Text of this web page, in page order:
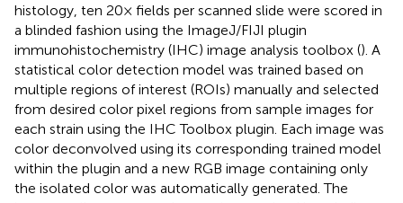
histology, ten 20× fields per scanned slide were scored in
a blinded fashion using the ImageJ/FIJI plugin
immunohistochemistry (IHC) image analysis toolbox (). A
statistical color detection model was trained based on
multiple regions of interest (ROIs) manually and selected
from desired color pixel regions from sample images for
each strain using the IHC Toolbox plugin. Each image was
color deconvolved using its corresponding trained model
within the plugin and a new RGB image containing only
the isolated color was automatically generated. The